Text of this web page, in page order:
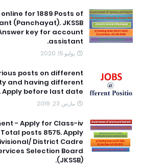
for 1889 Posts of
(Panchayat). JKSSB
key for account
assistant.
يوليو 15, 2020
posts on different
and having different
before last date.
مارس 23, 2019
- Apply for Class-iv
posts 8575. Apply
District Cadre
Selection Board
(JKSSB).